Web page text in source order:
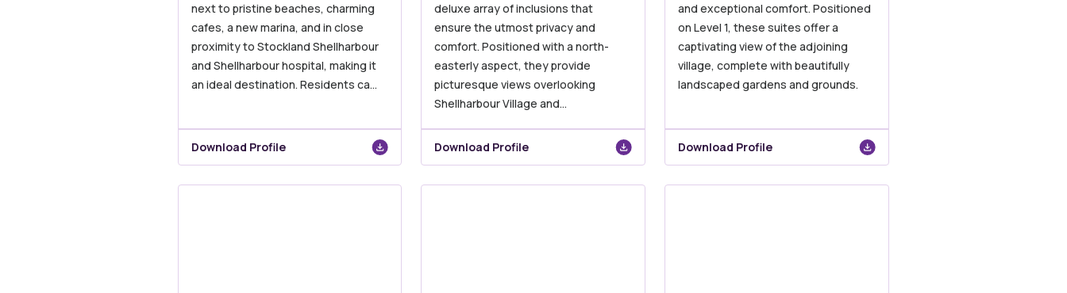
next to pristine beaches, charming
cafes, a new marina, and in close
proximity to Stockland Shellharbour
and Shellharbour hospital, making it
an ideal destination. Residents ca…
Download Profile
deluxe array of inclusions that
ensure the utmost privacy and
comfort. Positioned with a north-
easterly aspect, they provide
picturesque views overlooking
Shellharbour Village and…
Download Profile
and exceptional comfort. Positioned
on Level 1, these suites offer a
captivating view of the adjoining
village, complete with beautifully
landscaped gardens and grounds.
Download Profile